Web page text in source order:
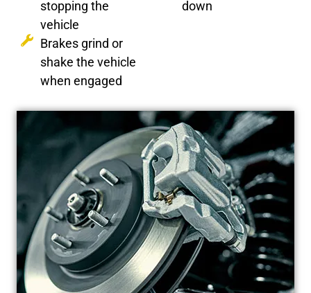
stopping the
vehicle
Brakes grind or
shake the vehicle
when engaged
down